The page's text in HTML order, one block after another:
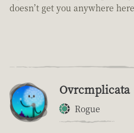
doesn’t get you anywhere
Ovrcmplicata
Rogue